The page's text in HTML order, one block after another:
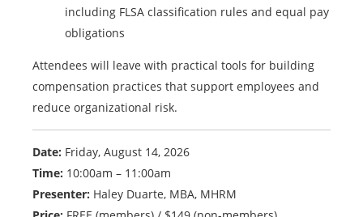
including FLSA classification rules and equal pay
obligations
Attendees will leave with practical tools for building
compensation practices that support employees and
reduce organizational risk.
Date: Friday, August 14, 2026
Time: 10:00am – 11:00am
Presenter: Haley Duarte, MBA, MHRM